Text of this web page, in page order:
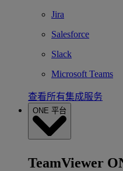
Jira
Salesforce
Slack
Microsoft Teams
查看所有集成服务
ONE 平台
TeamViewer